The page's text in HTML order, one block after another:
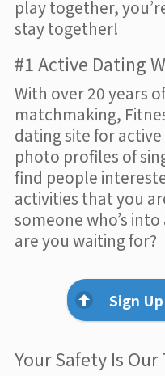
play together,
stay together!
#1 Active Dating
With over 20 years
matchmaking,
dating site for
photo profiles of
find people
activities that you
someone who’s
are you waiting for?
Sign
Your Safety Is